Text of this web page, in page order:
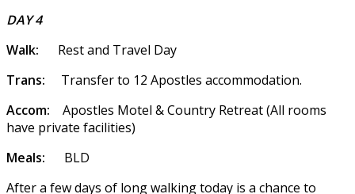
DAY 4
Walk: Rest and Travel Day
Trans: Transfer to 12 Apostles accommodation.
Accom: Apostles Motel & Country Retreat (All rooms
have private facilities)
Meals: BLD
After a few days of long walking today is a chance to